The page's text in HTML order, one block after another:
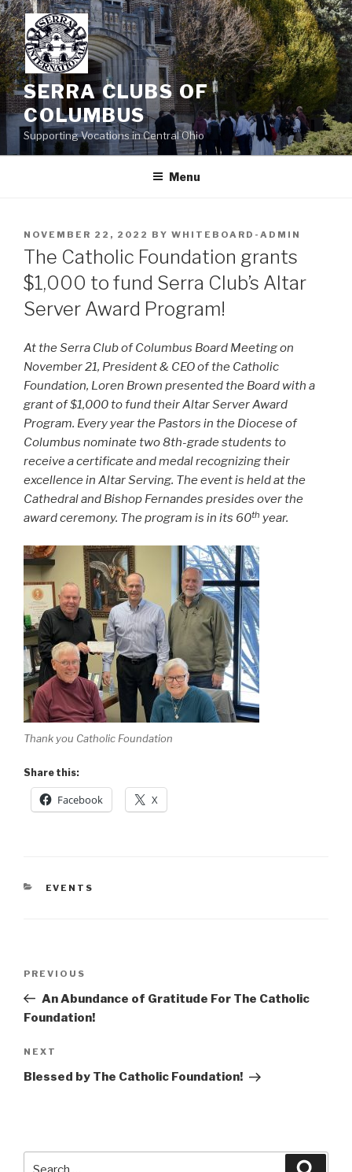
Skip
to
content
SERRA CLUBS OF
COLUMBUS
Supporting Vocations in Central Ohio
Menu
POSTED
ON
NOVEMBER 22, 2022 BY WHITEBOARD-ADMIN
The Catholic Foundation grants
$1,000 to fund Serra Club’s Altar
Server Award Program!
At the Serra Club of Columbus Board Meeting on
November 21, President & CEO of the Catholic
Foundation, Loren Brown presented the Board with a
grant of $1,000 to fund their Altar Server Award
Program. Every year the Pastors in the Diocese of
Columbus nominate two 8th-grade students to
receive a certificate and medal recognizing their
excellence in Altar Serving. The event is held at the
Cathedral and Bishop Fernandes presides over the
award ceremony. The program is in its 60th year.
Thank you Catholic Foundation
Share this:
Facebook X
CATEGORIES
EVENTS
Previous
Post
PREVIOUS
An Abundance of Gratitude For The Catholic
Foundation!
Next
Post
NEXT
Blessed by The Catholic Foundation!